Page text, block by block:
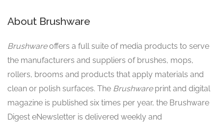
About Brushware
Brushwareoffers a full suite of media products to serve
the manufacturers and suppliers of brushes, mops,
rollers, brooms and products that apply materials and
clean or polish surfaces. The Brushware print and digital
magazine is published six times per year, the Brushware
Digest eNewsletter is delivered weekly and